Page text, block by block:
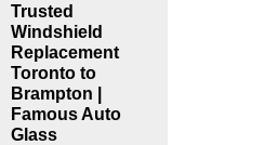
Trusted
Windshield
Replacement
Toronto to
Brampton |
Famous Auto
Glass